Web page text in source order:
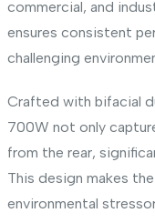
commercial, and
ensures consistent
challenging
Crafted with bifacial
700W not only
from the rear,
This design makes
environmental